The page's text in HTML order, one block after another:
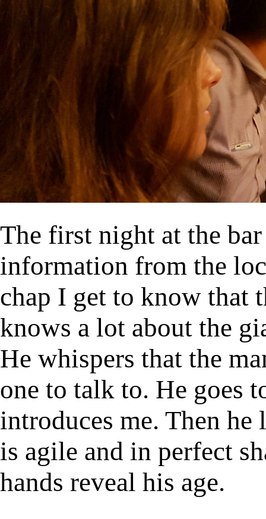
The first night at the
information from the
chap I get to know that
knows a lot about the
He whispers that the
one to talk to. He goes
introduces me. Then
is agile and in perfect
hands reveal his age.